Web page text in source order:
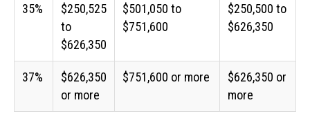
35%
$250,525
to
$626,350
$501,050 to
$751,600
$250,500 to
$626,350
37%
$626,350
or more
$751,600 or more
$626,350 or
more